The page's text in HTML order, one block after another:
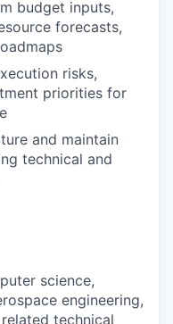
budget inputs,
forecasts,
risks,
priorities for
and maintain
technical and
science,
engineering,
technical